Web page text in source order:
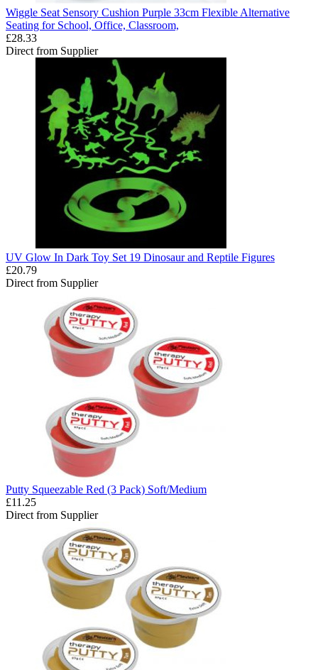
Wiggle Seat Sensory Cushion Purple 33cm Flexible Alternative
Seating for School, Office, Classroom,
£28.33
Direct from Supplier
UV Glow In Dark Toy Set 19 Dinosaur and Reptile Figures
£20.79
Direct from Supplier
Putty Squeezable Red (3 Pack) Soft/Medium
£11.25
Direct from Supplier